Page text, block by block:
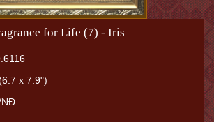
for Life (7) - Iris
x 7.9")